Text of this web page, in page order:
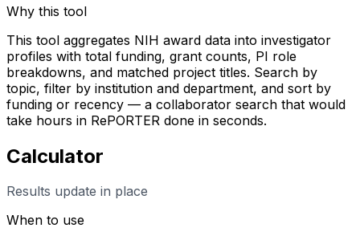
Why this tool
This tool aggregates NIH award data into investigator
profiles with total funding, grant counts, PI role
breakdowns, and matched project titles. Search by
topic, filter by institution and department, and sort by
funding or recency — a collaborator search that would
take hours in RePORTER done in seconds.
Calculator
Results update in place
When to use